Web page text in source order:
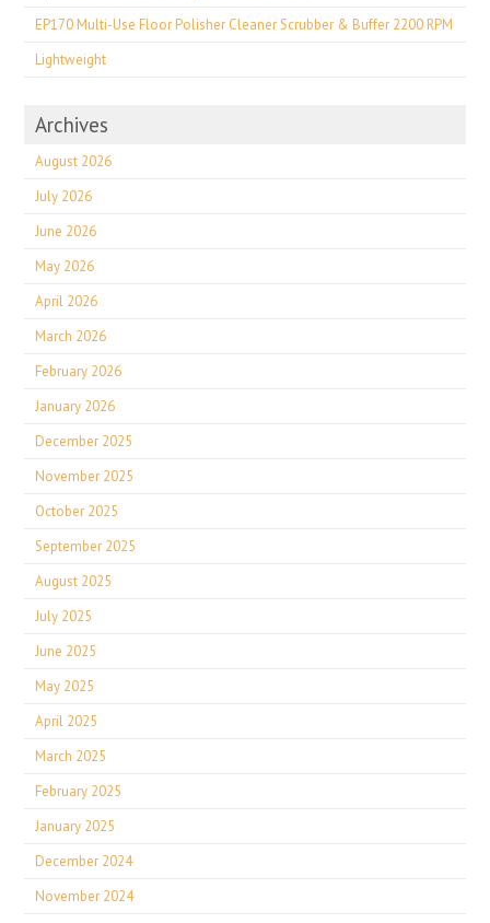
EP170 Multi-Use Floor Polisher Cleaner Scrubber & Buffer 2200 RPM
Lightweight
Archives
August 2026
July 2026
June 2026
May 2026
April 2026
March 2026
February 2026
January 2026
December 2025
November 2025
October 2025
September 2025
August 2025
July 2025
June 2025
May 2025
April 2025
March 2025
February 2025
January 2025
December 2024
November 2024